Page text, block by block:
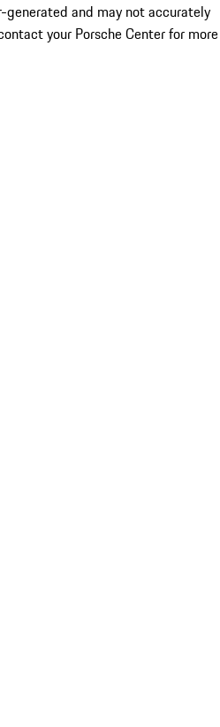
and may not accurately
your Porsche Center for more